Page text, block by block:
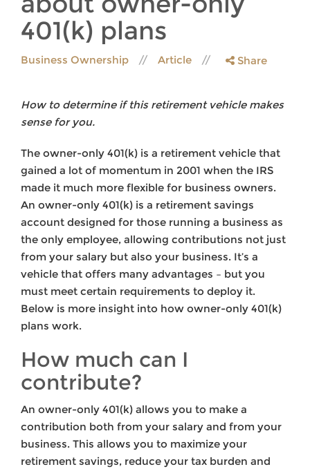
401(k) plans
Business Ownership Article Share
How to determine if this retirement vehicle makes
sense for you.
The owner-only 401(k) is a retirement vehicle that
gained a lot of momentum in 2001 when the IRS
made it much more flexible for business owners.
An owner-only 401(k) is a retirement savings
account designed for those running a business as
the only employee, allowing contributions not just
from your salary but also your business. It’s a
vehicle that offers many advantages – but you
must meet certain requirements to deploy it.
Below is more insight into how owner-only 401(k)
plans work.
How much can I
contribute?
An owner-only 401(k) allows you to make a
contribution both from your salary and from your
business. This allows you to maximize your
retirement savings, reduce your tax burden and